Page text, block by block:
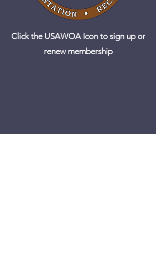
Click the USAWOA Icon to sign up or
renew membership